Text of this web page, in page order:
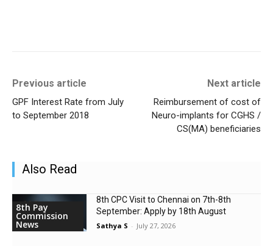
Previous article
GPF Interest Rate from July
to September 2018
Next article
Reimbursement of cost of
Neuro-implants for CGHS /
CS(MA) beneficiaries
Also Read
8th Pay
Commission
News
8th CPC Visit to Chennai on 7th-8th
September: Apply by 18th August
Sathya S - July 27, 2026